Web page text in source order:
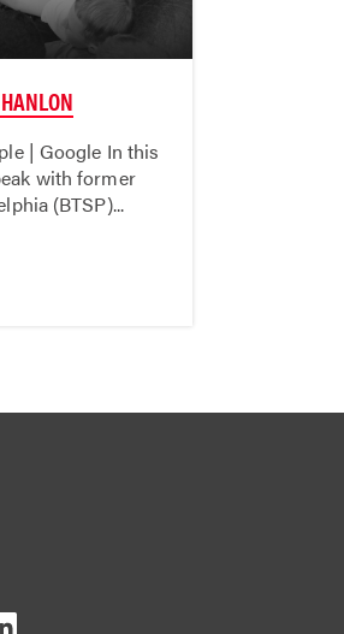
| Google In this
with former
(BTSP)...